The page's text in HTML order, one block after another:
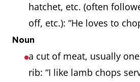
hatchet, etc. (often
off, etc.): “He loves to
Noun
a cut of meat, usually
rib: “I like lamb chops